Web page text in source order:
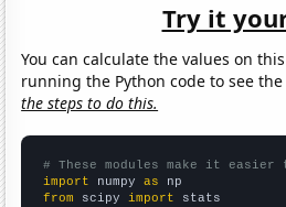
Try it
You can calculate the values on
running the Python code to see
the steps to do this.
# These modules make it
import numpy as
from scipy import stats